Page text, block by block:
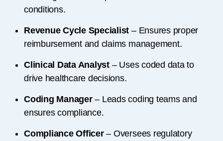
conditions.
Revenue Cycle Specialist – Ensures proper
reimbursement and claims management.
Clinical Data Analyst– Uses coded data to
drive healthcare decisions.
Coding Manager– Leads coding teams and
ensures compliance.
Compliance Officer– Oversees regulatory